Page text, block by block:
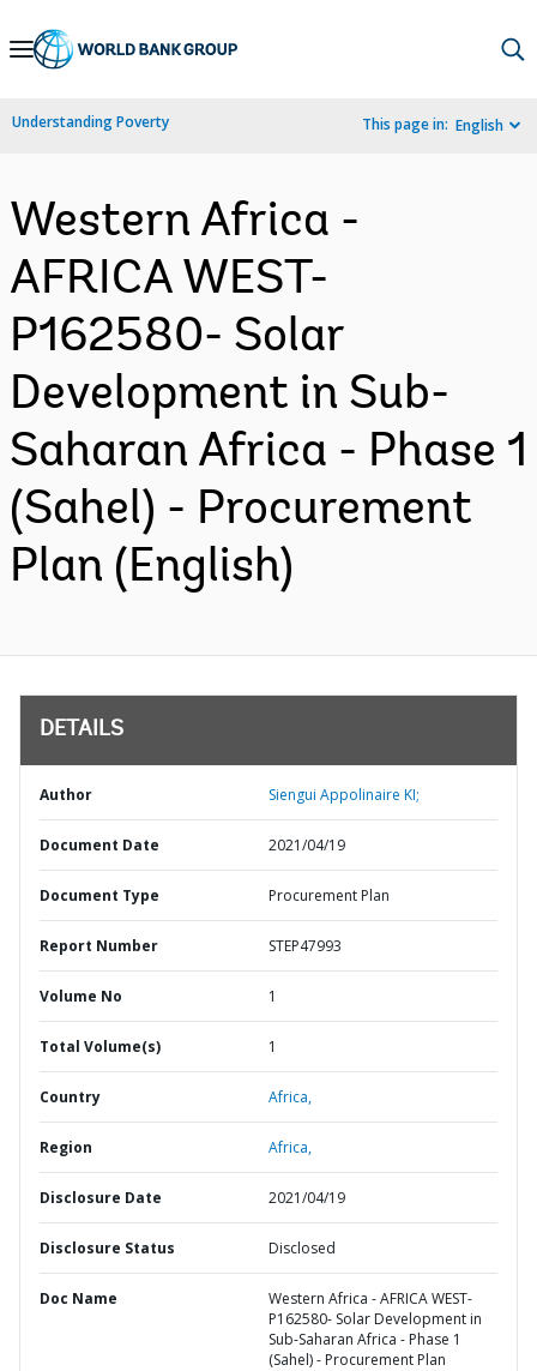
Skip
Navigation
Understanding Poverty This page in: English
Western Africa -
AFRICA WEST-
P162580- Solar
Development in Sub-
Saharan Africa - Phase 1
(Sahel) - Procurement
Plan (English)
DETAILS
Author Siengui Appolinaire KI;
Document Date 2021/04/19
Document Type Procurement Plan
Report Number STEP47993
Volume No 1
Total Volume(s) 1
Country Africa,
Region Africa,
Disclosure Date 2021/04/19
Disclosure Status Disclosed
Doc Name
Western Africa - AFRICA WEST-
P162580- Solar Development in
Sub-Saharan Africa - Phase 1
(Sahel) - Procurement Plan